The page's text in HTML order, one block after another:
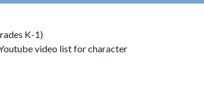
K-1)
video list for character